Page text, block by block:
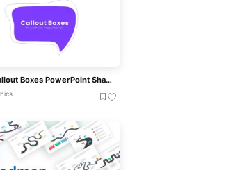
Free Callout Boxes PowerPoint Shapes For PowerPoint & Google Slides